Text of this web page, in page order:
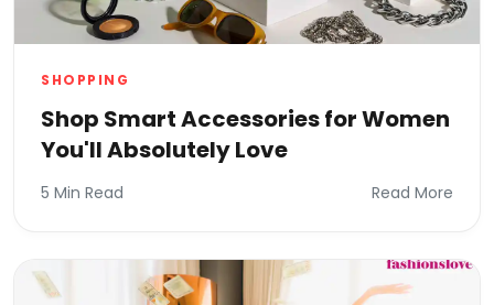
SHOPPING
Shop Smart Accessories for Women
You'll Absolutely Love
5 Min Read Read More